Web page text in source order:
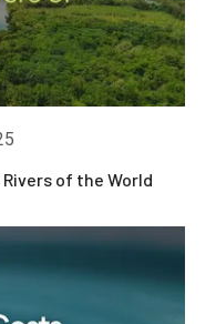
of the World